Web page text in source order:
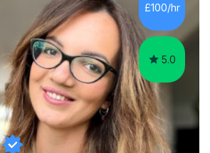
£100/hr
5.0